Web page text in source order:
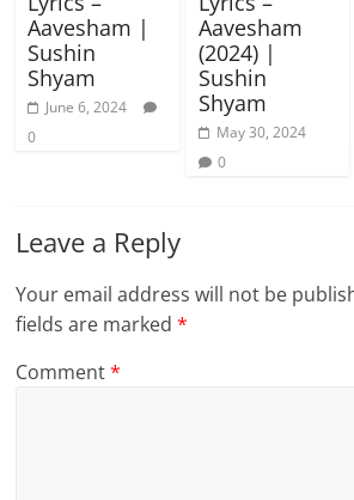
Aavesham |
Sushin
Shyam
June 6, 2024
0
Aavesham
(2024) |
Sushin
Shyam
May 30, 2024
0
Leave a Reply
Your email address will not be
fields are marked*
Comment*